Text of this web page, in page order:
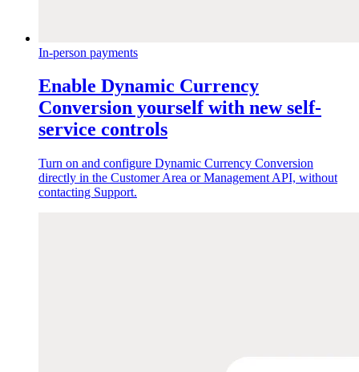
In-person payments
Enable Dynamic Currency
Conversion yourself with new self-
service controls
Turn on and configure Dynamic Currency Conversion
directly in the Customer Area or Management API, without
contacting Support.